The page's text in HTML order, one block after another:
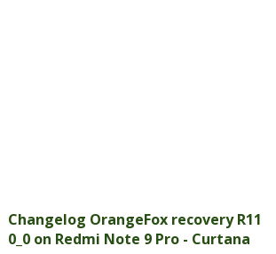
Changelog OrangeFox recovery R11
0_0 on Redmi Note 9 Pro - Curtana